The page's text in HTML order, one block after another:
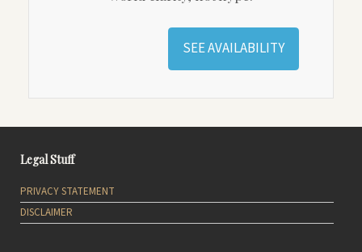
SEE AVAILABILITY
Legal Stuff
PRIVACY STATEMENT
DISCLAIMER